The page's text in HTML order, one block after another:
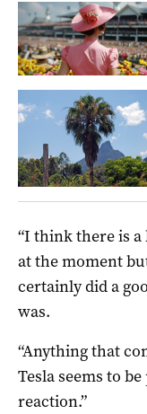
“I think there is
at the moment
certainly did a
was.
“Anything that
Tesla seems to
reaction.”